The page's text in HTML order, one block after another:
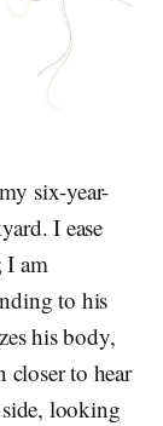
six-year-
I ease
I am
to his
his body,
closer to hear
looking